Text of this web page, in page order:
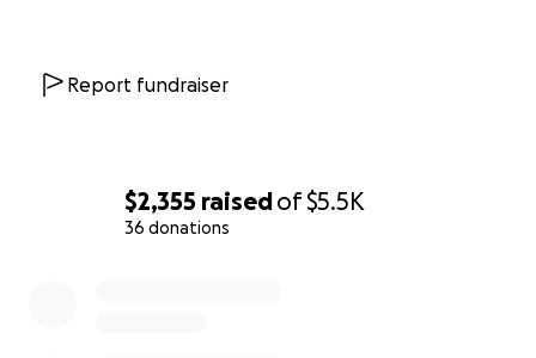
$2,355 raisedof$5.5K
36 donations
Report fundraiser